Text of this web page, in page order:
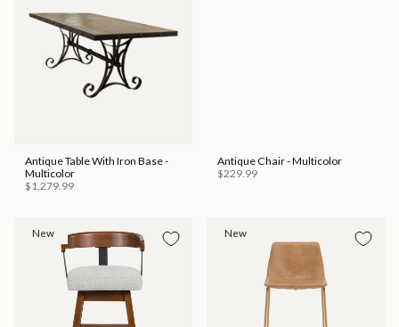
Antique Table With Iron Base -
Multicolor
$1,279.99
Antique Chair - Multicolor
$229.99
New New